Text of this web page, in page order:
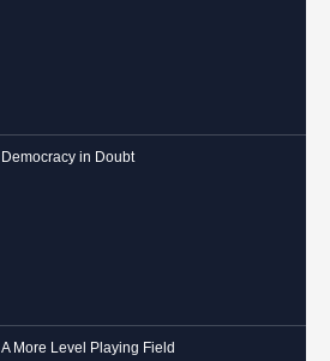
Democracy in Doubt
A More Level Playing Field